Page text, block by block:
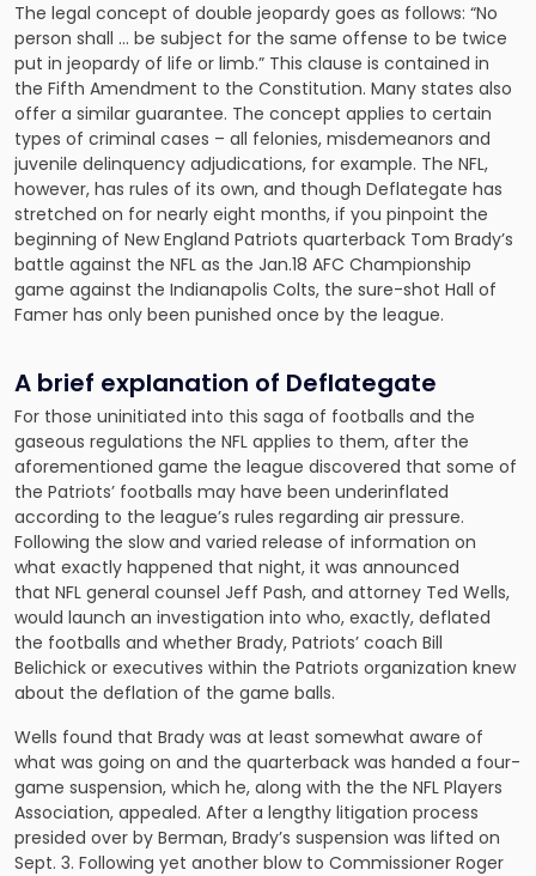
The legal concept of double jeopardy goes as follows: “No
person shall … be subject for the same offense to be twice
put in jeopardy of life or limb.” This clause is contained in
the Fifth Amendment to the Constitution. Many states also
offer a similar guarantee. The concept applies to certain
types of criminal cases – all felonies, misdemeanors and
juvenile delinquency adjudications, for example. The NFL,
however, has rules of its own, and though Deflategate has
stretched on for nearly eight months, if you pinpoint the
beginning of New England Patriots quarterback Tom Brady’s
battle against the NFL as the Jan.18 AFC Championship
game against the Indianapolis Colts, the sure-shot Hall of
Famer has only been punished once by the league.
A brief explanation of Deflategate
For those uninitiated into this saga of footballs and the
gaseous regulations the NFL applies to them, after the
aforementioned game the league discovered that some of
the Patriots’ footballs may have been underinflated
according to the league’s rules regarding air pressure.
Following the slow and varied release of information on
what exactly happened that night, it was announced
that NFL general counsel Jeff Pash, and attorney Ted Wells,
would launch an investigation into who, exactly, deflated
the footballs and whether Brady, Patriots’ coach Bill
Belichick or executives within the Patriots organization knew
about the deflation of the game balls.
Wells found that Brady was at least somewhat aware of
what was going on and the quarterback was handed a four-
game suspension, which he, along with the the NFL Players
Association, appealed. After a lengthy litigation process
presided over by Berman, Brady’s suspension was lifted on
Sept. 3. Following yet another blow to Commissioner Roger